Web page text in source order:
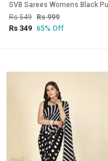
Rs 549 Rs 999
Rs 349 65% Off